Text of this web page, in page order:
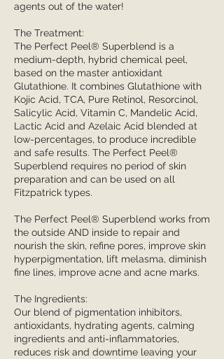
agents out of the water!
The Treatment:
The Perfect Peel® Superblend is a
medium-depth, hybrid chemical peel,
based on the master antioxidant
Glutathione. It combines Glutathione with
Kojic Acid, TCA, Pure Retinol, Resorcinol,
Salicylic Acid, Vitamin C, Mandelic Acid,
Lactic Acid and Azelaic Acid blended at
low-percentages, to produce incredible
and safe results. The Perfect Peel®
Superblend requires no period of skin
preparation and can be used on all
Fitzpatrick types.
The Perfect Peel® Superblend works from
the outside AND inside to repair and
nourish the skin, refine pores, improve skin
hyperpigmentation, lift melasma, diminish
fine lines, improve acne and acne marks.
The Ingredients:
Our blend of pigmentation inhibitors,
antioxidants, hydrating agents, calming
ingredients and anti-inflammatories,
reduces risk and downtime leaving your